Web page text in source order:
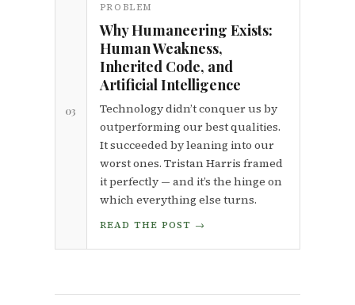
03
PROBLEM
Why Humaneering Exists:
Human Weakness,
Inherited Code, and
Artificial Intelligence
Technology didn’t conquer us by
outperforming our best qualities.
It succeeded by leaning into our
worst ones. Tristan Harris framed
it perfectly — and it’s the hinge on
which everything else turns.
READ THE POST →